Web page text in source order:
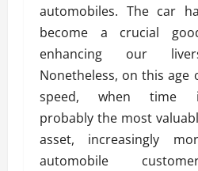
automobiles. The car
become a crucial
enhancing our
Nonetheless, on this age
speed, when time
probably the most
asset, increasingly
automobile